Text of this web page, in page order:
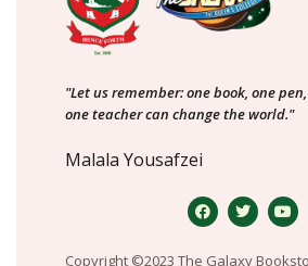
"Let us remember: one book, one
one teacher can change the world."
Malala Yousafzei
Copyright ©2023 The Galaxy